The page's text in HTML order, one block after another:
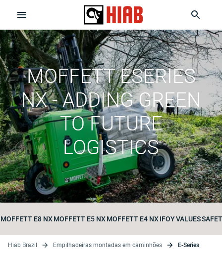
MOFFETT ESERIES
NX - ADDING GREEN
TO FUTURE
LOGISTICS
MOFFETT E8 NXMOFFETT E5 NXMOFFETT E4 NXIFOYVALUES
Hiab Brazil Empilhadeiras montadas em caminhões E-Series